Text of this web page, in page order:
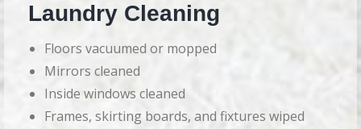
Laundry Cleaning
Floors vacuumed or mopped
Mirrors cleaned
Inside windows cleaned
Frames, skirting boards, and fixtures wiped